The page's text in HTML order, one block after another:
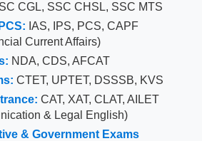
CGL, SSC CHSL, SSC MTS
IAS, IPS, PCS, CAPF
Current Affairs)
NDA, CDS, AFCAT
CTET, UPTET, DSSSB, KVS
CAT, XAT, CLAT, AILET
& Legal English)
& Government Exams